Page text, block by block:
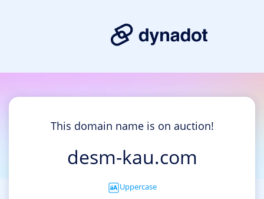
This domain name is on auction!
desm-kau.com
Uppercase